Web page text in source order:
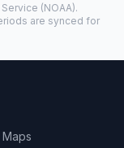
(NOAA).
are synced for